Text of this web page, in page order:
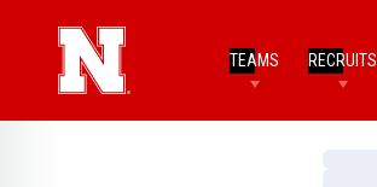
TEAMS RECRUITS